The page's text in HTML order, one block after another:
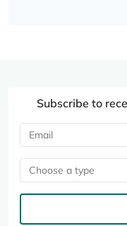
Subscribe to
Choose a type